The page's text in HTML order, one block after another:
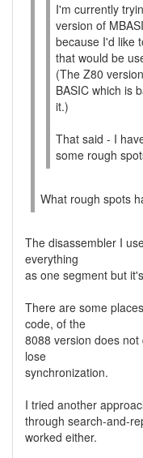
I'm currently
version of
because I'd like
that would be
(The Z80
BASIC which is
it.)
That said - I
some rough
What rough spots
The disassembler I
everything
as one segment but
There are some
code, of the
8088 version does
lose
synchronization.
I tried another
through search-and-
worked either.